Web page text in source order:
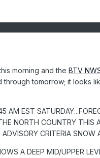
morning and the BTV
tomorrow; it looks
AM EST
NORTH COUNTRY THIS
CRITERIA SNOW
A DEEP MID/UPPER